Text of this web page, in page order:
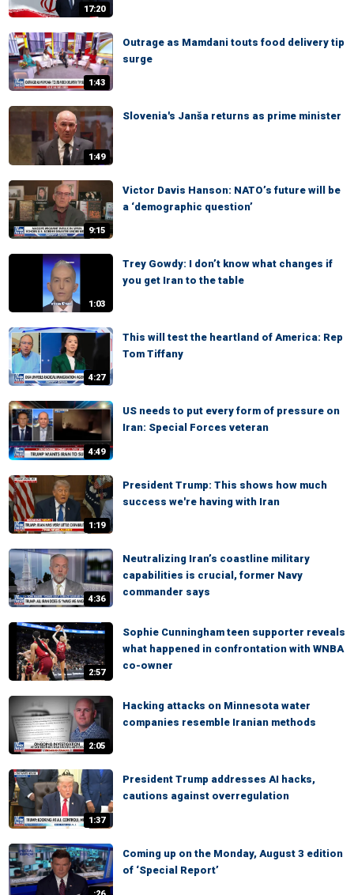
17:20
1:43
Outrage as Mamdani touts food delivery tip
surge
1:49
Slovenia's Janša returns as prime minister
9:15
Victor Davis Hanson: NATO’s future will be
a ‘demographic question’
1:03
Trey Gowdy: I don’t know what changes if
you get Iran to the table
4:27
This will test the heartland of America: Rep
Tom Tiffany
4:49
US needs to put every form of pressure on
Iran: Special Forces veteran
1:19
President Trump: This shows how much
success we're having with Iran
4:36
Neutralizing Iran’s coastline military
capabilities is crucial, former Navy
commander says
2:57
Sophie Cunningham teen supporter reveals
what happened in confrontation with WNBA
co-owner
2:05
Hacking attacks on Minnesota water
companies resemble Iranian methods
1:37
President Trump addresses AI hacks,
cautions against overregulation
Coming up on the Monday, August 3 edition
of ‘Special Report’